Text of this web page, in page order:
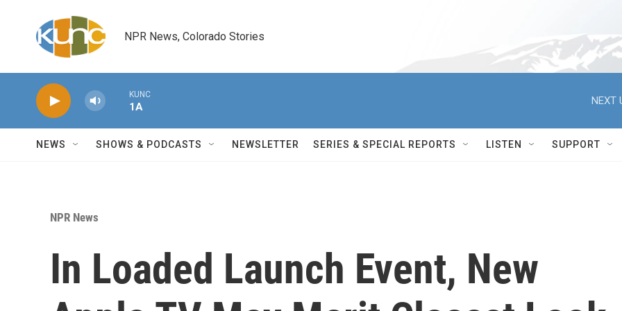
NPR News, Colorado Stories
KUNC
1A
NEXT
NEWS SHOWS & PODCASTS NEWSLETTER SERIES & SPECIAL REPORTS LISTEN SUPPORT
NPR News
In Loaded Launch Event, New